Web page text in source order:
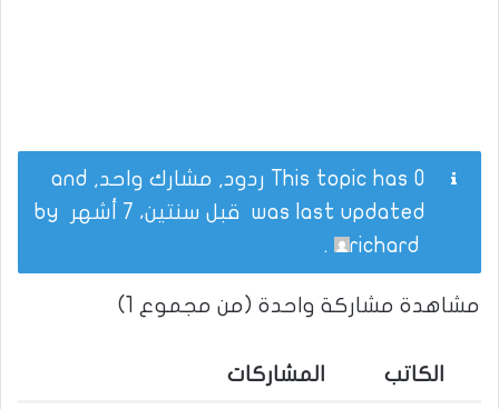
This topic has 0 ردود, مشارك واحد, and
was last updated قبل سنتين، 7 أشهر
richard
.
مشاهدة مشاركة واحدة (من مجموع 1)
الكاتب المشاركات